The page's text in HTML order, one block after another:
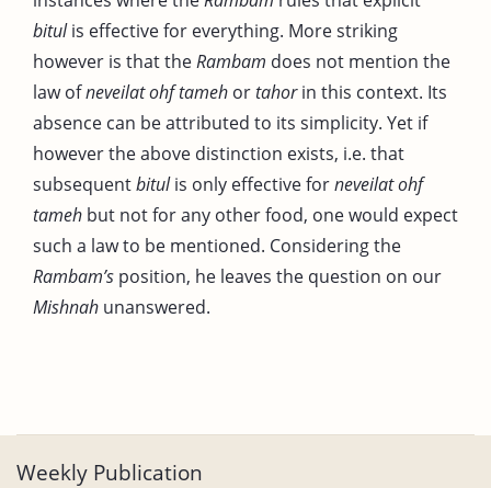
bitulis effective for everything. More striking
however is that theRambam does not mention the
law ofneveilat ohf tameh ortahorin this context. Its
absence can be attributed to its simplicity. Yet if
however the above distinction exists, i.e. that
subsequentbitulis only effective forneveilat ohf
tameh but not for any other food, one would expect
such a law to be mentioned. Considering the
Rambam’s position, he leaves the question on our
Mishnah unanswered.
Weekly Publication